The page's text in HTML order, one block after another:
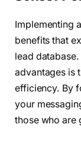
Implementing
benefits that
lead
advantages is
efficiency. By
your
those who are